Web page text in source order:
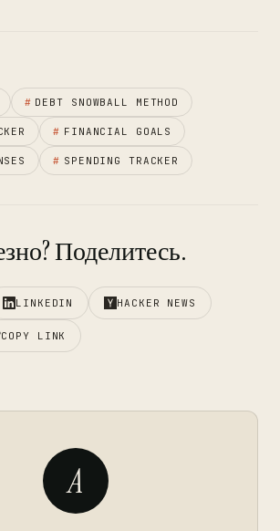
# DEBT SNOWBALL METHOD
# FINANCIAL GOALS
# SPENDING TRACKER
Поделитесь.
LINKEDIN HACKER NEWS
COPY LINK
A